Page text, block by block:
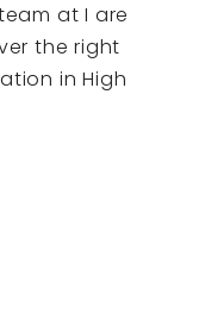
at I are
the right
in High